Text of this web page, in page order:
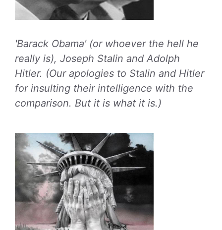
'Barack Obama' (or whoever the hell he
really is), Joseph Stalin and Adolph
Hitler. (Our apologies to Stalin and Hitler
for insulting their intelligence with the
comparison. But it is what it is.)